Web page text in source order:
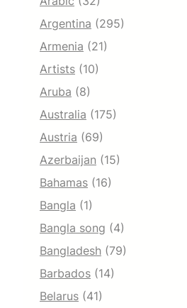
Argentina (295)
Armenia (21)
Artists (10)
Aruba (8)
Australia (175)
Austria (69)
Azerbaijan (15)
Bahamas (16)
Bangla (1)
Bangla song (4)
Bangladesh (79)
Barbados (14)
Belarus (41)